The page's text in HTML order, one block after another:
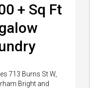
+ Sq Ft
713 Burns St W,
Bright and